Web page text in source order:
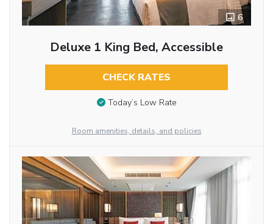
6
Deluxe 1 King Bed, Accessible
CHECK RATES
Today’s Low Rate
Room amenities, details, and policies